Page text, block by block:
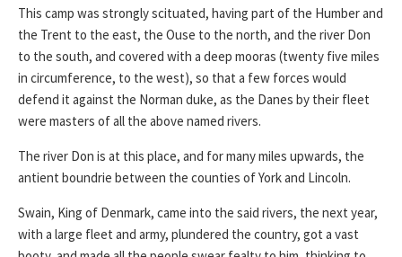
This camp was strongly scituated, having part of the Humber and
the Trent to the east, the Ouse to the north, and the river Don
to the south, and covered with a deep mooras (twenty five miles
in circumference, to the west), so that a few forces would
defend it against the Norman duke, as the Danes by their fleet
were masters of all the above named rivers.
The river Don is at this place, and for many miles upwards, the
antient boundrie between the counties of York and Lincoln.
Swain, King of Denmark, came into the said rivers, the next year,
with a large fleet and army, plundered the country, got a vast